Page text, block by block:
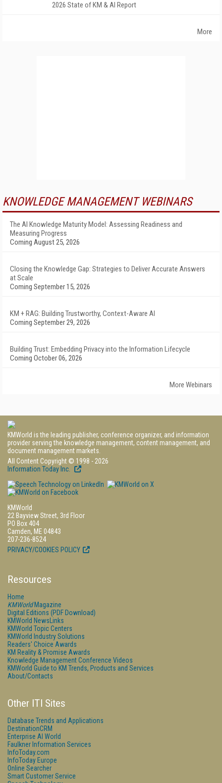
2026 State of KM & AI Report
More
KNOWLEDGE MANAGEMENT WEBINARS
The AI Knowledge Maturity Model: Assessing Readiness and
Measuring Progress
Coming August 25, 2026
Closing the Knowledge Gap: Strategies to Deliver Accurate Answers
at Scale
Coming September 15, 2026
KM + RAG: Building Trustworthy, Context-Aware AI
Coming September 29, 2026
Building Trust: Embedding Privacy into the Information Lifecycle
Coming October 06, 2026
More Webinars
KMWorld is the leading publisher, conference organizer, and information
provider serving the knowledge management, content management, and
document management markets.
All Content Copyright © 1998 - 2026
Information Today Inc.
KMWorld
22 Bayview Street, 3rd Floor
PO Box 404
Camden, ME 04843
207-236-8524
PRIVACY/COOKIES POLICY
Resources
Home
KMWorldMagazine
Digital Editions (PDF Download)
KMWorld NewsLinks
KMWorld Topic Centers
KMWorld Industry Solutions
Readers' Choice Awards
KM Reality & Promise Awards
Knowledge Management Conference Videos
KMWorld Guide to KM Trends, Products and Services
About/Contacts
Other ITI Sites
Database Trends and Applications
DestinationCRM
Enterprise AI World
Faulkner Information Services
InfoToday.com
InfoToday Europe
Online Searcher
Smart Customer Service